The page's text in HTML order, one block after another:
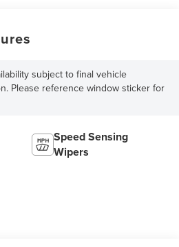
subject to final vehicle
Please reference window sticker for
Speed Sensing
Wipers